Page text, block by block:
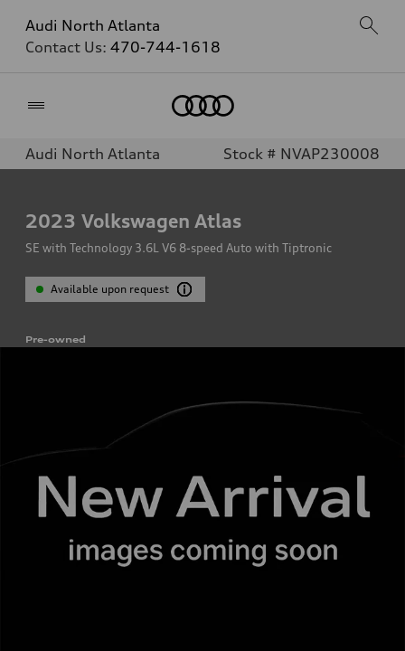
Audi North Atlanta
Contact Us: 470-744-1618
Audi North Atlanta Stock # NVAP230008
2023 Volkswagen Atlas
SE with Technology 3.6L V6 8-speed Auto with Tiptronic
Available upon request
Pre-owned